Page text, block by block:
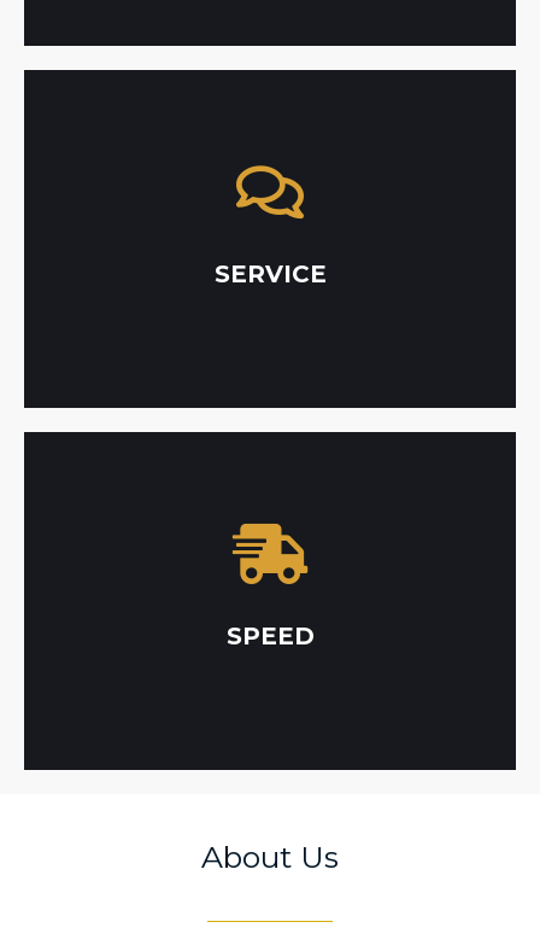
SERVICE
them as a top priority throughout all stages of
unmatched customer service and do whatever
it takes to get the job done with a 100%
SPEED
country. For multi-service projects, our team is
required preliminary processes in-house, which
eliminates delays that are often accompanied
About Us